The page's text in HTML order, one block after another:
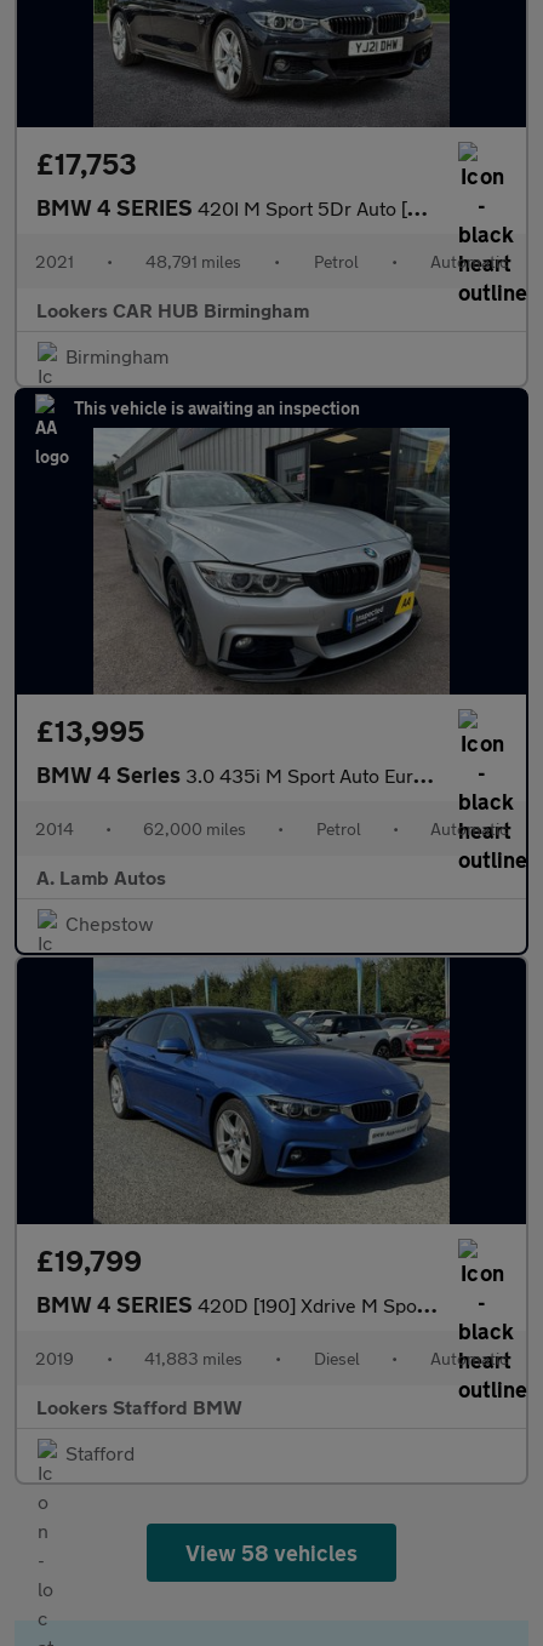
£17,753
BMW 4 SERIES 420I M Sport 5Dr Auto [Professional Media]
2021 • 48,791 miles • Petrol • Automatic
Lookers CAR HUB Birmingham
Birmingham
This vehicle is awaiting an inspection
£13,995
BMW 4 Series 3.0 435i M Sport Auto Euro 6 (s/s) 2dr
2014 • 62,000 miles • Petrol • Automatic
A. Lamb Autos
Chepstow
£19,799
BMW 4 SERIES 420D [190] Xdrive M Sport 5Dr Auto [Prof Media]
2019 • 41,883 miles • Diesel • Automatic
Lookers Stafford BMW
Stafford
View 58 vehicles